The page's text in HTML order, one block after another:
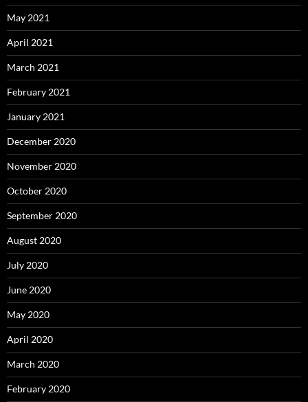
May 2021
April 2021
March 2021
February 2021
January 2021
December 2020
November 2020
October 2020
September 2020
August 2020
July 2020
June 2020
May 2020
April 2020
March 2020
February 2020